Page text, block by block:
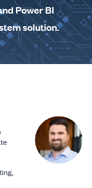
Power BI
solution.